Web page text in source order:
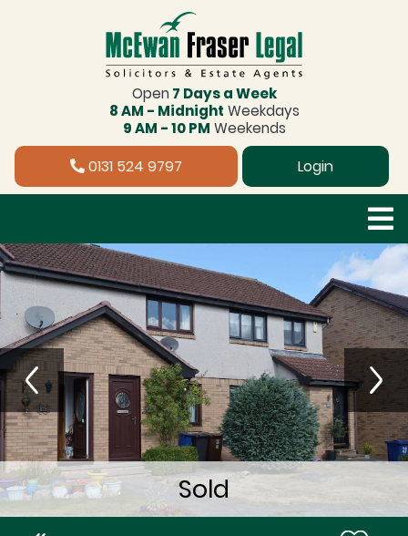
Open 7 Days a Week
8 AM - Midnight Weekdays
9 AM - 10 PM Weekends
0131 524 9797 Login